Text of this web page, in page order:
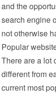
and the
search engine
not otherwise
Popular
There are a lot
different from
current most